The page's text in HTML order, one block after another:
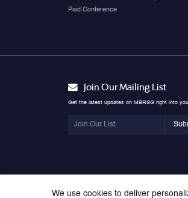
Paid Conference
Join Our Mailing List
Get the latest updates on MBRSG right into
We use cookies to deliver